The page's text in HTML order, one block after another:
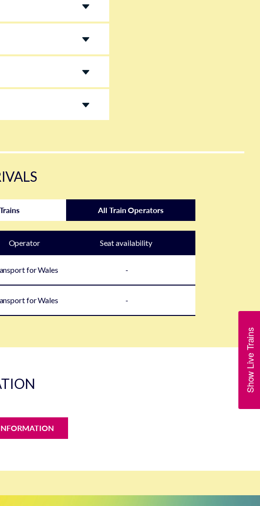
Show Live Trains
All Train Operators
Operator Seat availability
for Wales -
for Wales -